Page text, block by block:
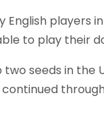
English players
to play their
seeds in the